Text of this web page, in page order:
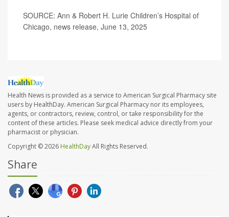
SOURCE: Ann & Robert H. Lurie Children’s Hospital of
Chicago, news release, June 13, 2025
Health News is provided as a service to American Surgical Pharmacy site
users by HealthDay. American Surgical Pharmacy nor its employees,
agents, or contractors, review, control, or take responsibility for the
content of these articles. Please seek medical advice directly from your
pharmacist or physician.
Copyright © 2026 HealthDayAll Rights Reserved.
Share